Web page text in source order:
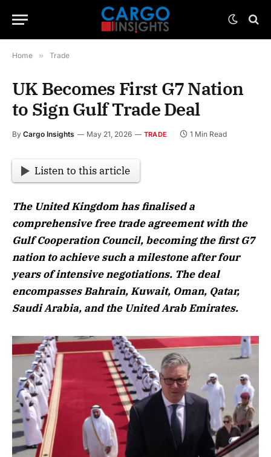
Home » Trade
UK Becomes First G7 Nation
to Sign Gulf Trade Deal
By Cargo Insights May 21, 2026 TRADE 1 Min Read
Listen to this article
The United Kingdom has finalised a
comprehensive free trade agreement with the
Gulf Cooperation Council, becoming the first G7
nation to achieve such a milestone after four
years of intensive negotiations. The deal
encompasses Bahrain, Kuwait, Oman, Qatar,
Saudi Arabia, and the United Arab Emirates.